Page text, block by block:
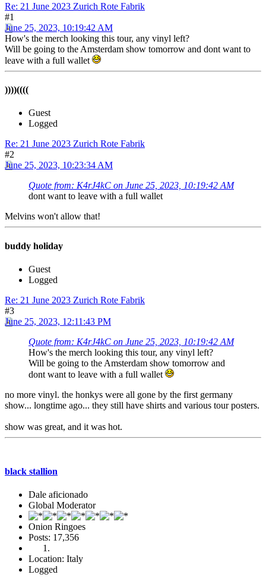
Re: 21 June 2023 Zurich Rote Fabrik
#1
June 25, 2023, 10:19:42 AM
How's the merch looking this tour, any vinyl left?
Will be going to the Amsterdam show tomorrow and dont want to
leave with a full wallet
))))((((
Guest
Logged
Re: 21 June 2023 Zurich Rote Fabrik
#2
June 25, 2023, 10:23:34 AM
Quote from: K4rJ4kC on June 25, 2023, 10:19:42 AM
dont want to leave with a full wallet
Melvins won't allow that!
buddy holiday
Guest
Logged
Re: 21 June 2023 Zurich Rote Fabrik
#3
June 25, 2023, 12:11:43 PM
Quote from: K4rJ4kC on June 25, 2023, 10:19:42 AM
How's the merch looking this tour, any vinyl left?
Will be going to the Amsterdam show tomorrow and
dont want to leave with a full wallet
no more vinyl. the honkys were all gone by the first germany
show... longtime ago... they still have shirts and various tour posters.
show was great, and it was hot.
black stallion
Dale aficionado
Global Moderator
Onion Ringoes
Posts: 17,356
Location: Italy
Logged